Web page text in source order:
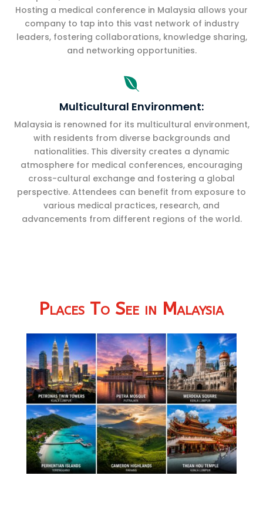
Hosting a medical conference in Malaysia allows your
company to tap into this vast network of industry
leaders, fostering collaborations, knowledge sharing,
and networking opportunities.

Multicultural Environment:
Malaysia is renowned for its multicultural environment,
with residents from diverse backgrounds and
nationalities. This diversity creates a dynamic
atmosphere for medical conferences, encouraging
cross-cultural exchange and fostering a global
perspective. Attendees can benefit from exposure to
various medical practices, research, and
advancements from different regions of the world.
Places To See in Malaysia